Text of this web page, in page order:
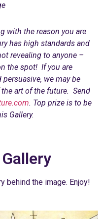
with the reason you are
has high standards and
revealing to anyone –
the spot! If you are
we may be
art of the future. Send
. Top prize is to be
Gallery.
behind the image. Enjoy!